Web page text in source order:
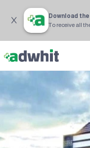
Download
To receive all